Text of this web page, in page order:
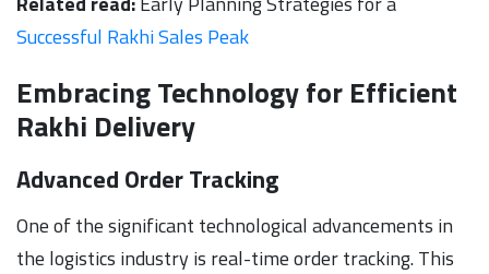
Successful Rakhi Sales Peak
Embracing Technology for Efficient
Rakhi Delivery
Advanced Order Tracking
One of the significant technological advancements in
the logistics industry is real-time order tracking. This